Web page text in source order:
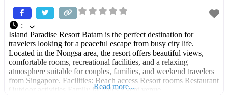
:
Island Paradise Resort Batam is the perfect destination for
travelers looking for a peaceful escape from busy city life.
Located in the Nongsa area, the resort offers beautiful views,
comfortable rooms, recreational facilities, and a relaxing
atmosphere suitable for couples, families, and weekend travelers
from Singapore. Facilities: Beach access Resort rooms Restaurant
Outdoor activities Family facilities Event venue
Read more...